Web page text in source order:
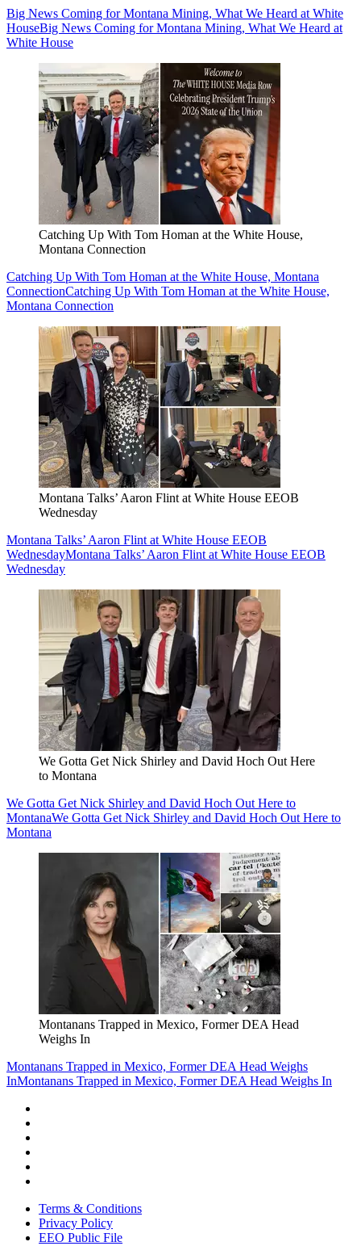
Big News Coming for Montana Mining, What We Heard at White
HouseBig News Coming for Montana Mining, What We Heard at
White House
Catching Up With Tom Homan at the White House,
Montana Connection
Catching Up With Tom Homan at the White House, Montana
ConnectionCatching Up With Tom Homan at the White House,
Montana Connection
Montana Talks’ Aaron Flint at White House EEOB
Wednesday
Montana Talks’ Aaron Flint at White House EEOB
WednesdayMontana Talks’ Aaron Flint at White House EEOB
Wednesday
We Gotta Get Nick Shirley and David Hoch Out Here
to Montana
We Gotta Get Nick Shirley and David Hoch Out Here to
MontanaWe Gotta Get Nick Shirley and David Hoch Out Here to
Montana
Montanans Trapped in Mexico, Former DEA Head
Weighs In
Montanans Trapped in Mexico, Former DEA Head Weighs
InMontanans Trapped in Mexico, Former DEA Head Weighs In
Terms & Conditions
Privacy Policy
EEO Public File